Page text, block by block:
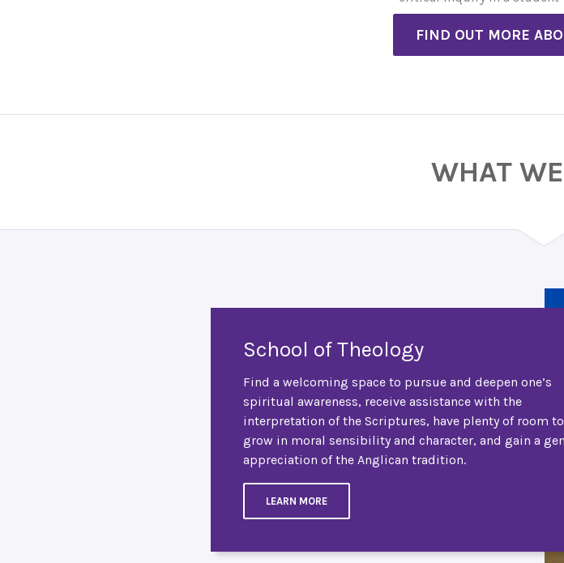
FIND OUT MORE
WHAT
School of Theology
Find a welcoming space to pursue and deepen one’s
spiritual awareness, receive assistance with the
interpretation of the Scriptures, have plenty of room to
grow in moral sensibility and character, and gain a
appreciation of the Anglican tradition.
LEARN MORE